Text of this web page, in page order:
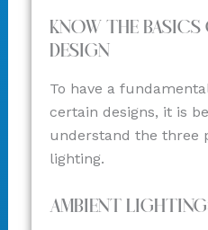
Know The
Design
To have a
certain designs, it is
understand the three
lighting.
Ambient